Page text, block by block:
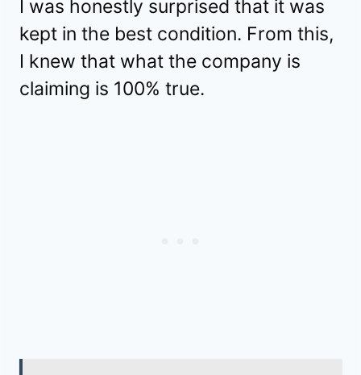
I was honestly surprised that it was
kept in the best condition. From this,
I knew that what the company is
claiming is 100% true.